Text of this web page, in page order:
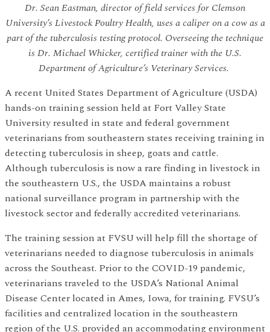
Dr. Sean Eastman, director of field services for Clemson
University’s Livestock Poultry Health, uses a caliper on a cow as a
part of the tuberculosis testing protocol. Overseeing the technique
is Dr. Michael Whicker, certified trainer with the U.S.
Department of Agriculture’s Veterinary Services.
A recent United States Department of Agriculture (USDA)
hands-on training session held at Fort Valley State
University resulted in state and federal government
veterinarians from southeastern states receiving training in
detecting tuberculosis in sheep, goats and cattle.
Although tuberculosis is now a rare finding in livestock in
the southeastern U.S., the USDA maintains a robust
national surveillance program in partnership with the
livestock sector and federally accredited veterinarians.
The training session at FVSU will help fill the shortage of
veterinarians needed to diagnose tuberculosis in animals
across the Southeast. Prior to the COVID-19 pandemic,
veterinarians traveled to the USDA’s National Animal
Disease Center located in Ames, Iowa, for training. FVSU’s
facilities and centralized location in the southeastern
region of the U.S. provided an accommodating environment